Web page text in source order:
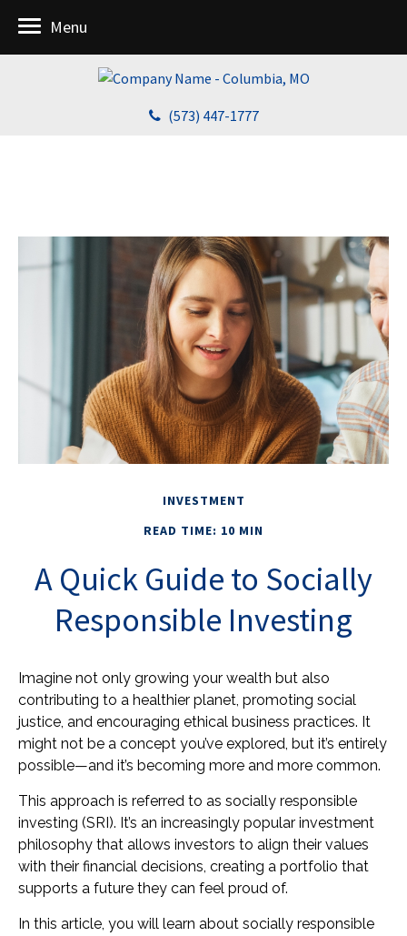
(573) 447-1777
Menu
INVESTMENT
READ TIME: 10 MIN
A Quick Guide to Socially
Responsible Investing
Imagine not only growing your wealth but also
contributing to a healthier planet, promoting social
justice, and encouraging ethical business practices. It
might not be a concept you’ve explored, but it’s entirely
possible—and it’s becoming more and more common.
This approach is referred to as socially responsible
investing (SRI). It’s an increasingly popular investment
philosophy that allows investors to align their values
with their financial decisions, creating a portfolio that
supports a future they can feel proud of.
In this article, you will learn about socially responsible